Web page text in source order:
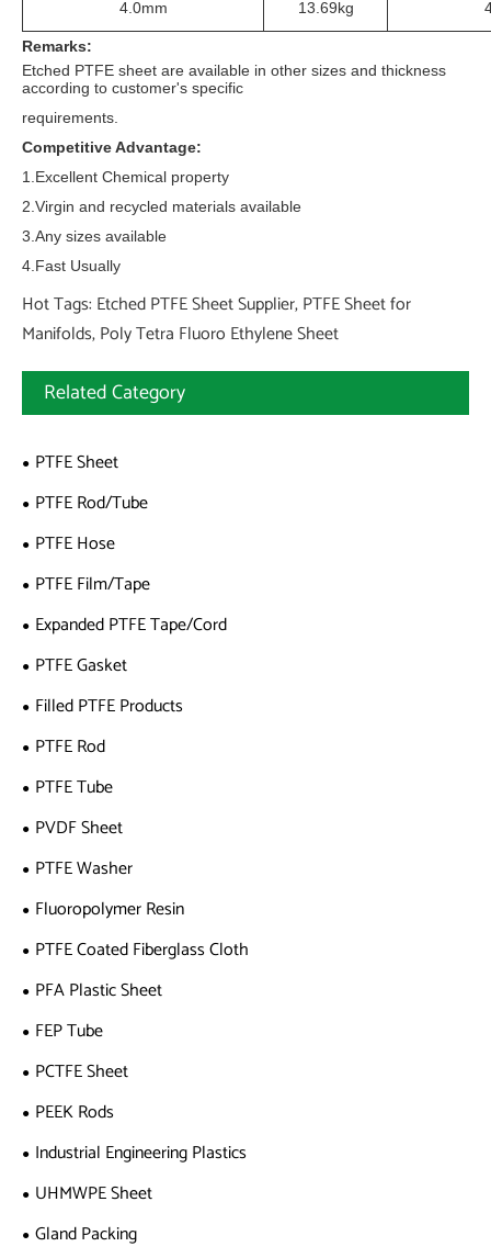
4.0mm 13.69kg
Remarks:
Etched PTFE sheet are available in other sizes and thickness
according to customer's specific
requirements.
Competitive Advantage:
1.Excellent Chemical property
2.Virgin and recycled materials available
3.Any sizes available
4.Fast Usually
Hot Tags: Etched PTFE Sheet Supplier, PTFE Sheet for
Manifolds, Poly Tetra Fluoro Ethylene Sheet
Related Category
PTFE Sheet
PTFE Rod/Tube
PTFE Hose
PTFE Film/Tape
Expanded PTFE Tape/Cord
PTFE Gasket
Filled PTFE Products
PTFE Rod
PTFE Tube
PVDF Sheet
PTFE Washer
Fluoropolymer Resin
PTFE Coated Fiberglass Cloth
PFA Plastic Sheet
FEP Tube
PCTFE Sheet
PEEK Rods
Industrial Engineering Plastics
UHMWPE Sheet
Gland Packing